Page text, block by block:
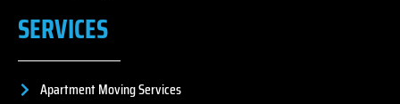
SERVICES
Apartment Moving Services